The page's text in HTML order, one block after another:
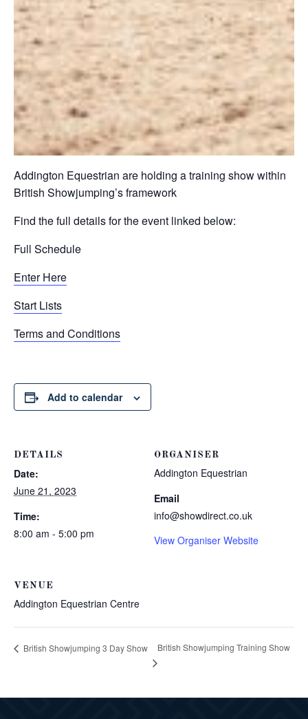
Addington Equestrian are holding a training show within
British Showjumping’s framework
Find the full details for the event linked below:
Full Schedule
Enter Here
Start Lists
Terms and Conditions
Add to calendar
DETAILS
Date:
June 21, 2023
Time:
8:00 am - 5:00 pm
ORGANISER
Addington Equestrian
Email
info@showdirect.co.uk
View Organiser Website
VENUE
Addington Equestrian Centre
British Showjumping 3 Day Show British Showjumping Training Show